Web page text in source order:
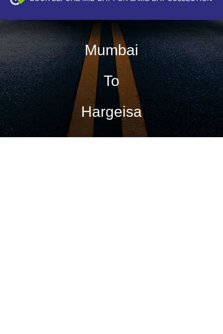
Mumbai
To
Hargeisa